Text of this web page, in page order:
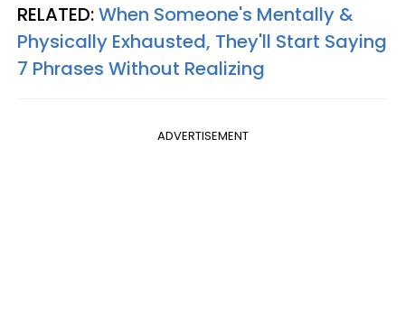
RELATED:When Someone's Mentally &
Physically Exhausted, They'll Start Saying
7 Phrases Without Realizing
ADVERTISEMENT